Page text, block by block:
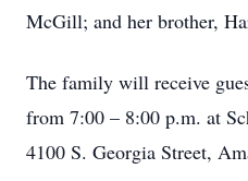
McGill; and her brother,
The family will receive
from 7:00 – 8:00 p.m. at
4100 S. Georgia Street,